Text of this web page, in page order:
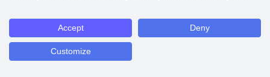
Accept Deny
Customize